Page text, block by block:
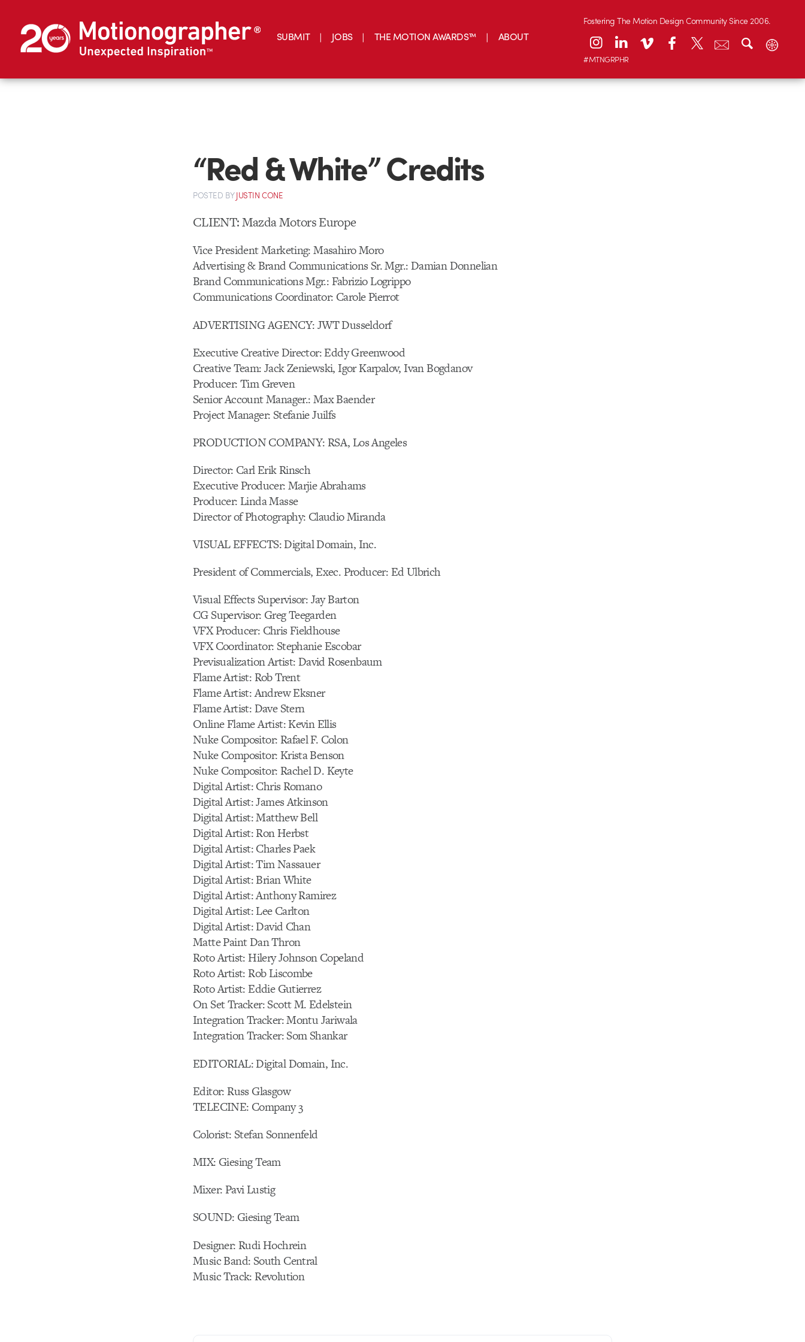
SUBMIT JOBS THE MOTION AWARDS™ ABOUT
Fostering The Motion Design Community Since 2006.
#MTNGRPHR
“Red & White” Credits
POSTED BYJUSTIN CONE
CLIENT: Mazda Motors Europe
Vice President Marketing: Masahiro Moro
Advertising & Brand Communications Sr. Mgr.: Damian Donnelian
Brand Communications Mgr.: Fabrizio Logrippo
Communications Coordinator: Carole Pierrot
ADVERTISING AGENCY: JWT Dusseldorf
Executive Creative Director: Eddy Greenwood
Creative Team: Jack Zeniewski, Igor Karpalov, Ivan Bogdanov
Producer: Tim Greven
Senior Account Manager.: Max Baender
Project Manager: Stefanie Juilfs
PRODUCTION COMPANY: RSA, Los Angeles
Director: Carl Erik Rinsch
Executive Producer: Marjie Abrahams
Producer: Linda Masse
Director of Photography: Claudio Miranda
VISUAL EFFECTS: Digital Domain, Inc.
President of Commercials, Exec. Producer: Ed Ulbrich
Visual Effects Supervisor: Jay Barton
CG Supervisor: Greg Teegarden
VFX Producer: Chris Fieldhouse
VFX Coordinator: Stephanie Escobar
Previsualization Artist: David Rosenbaum
Flame Artist: Rob Trent
Flame Artist: Andrew Eksner
Flame Artist: Dave Stern
Online Flame Artist: Kevin Ellis
Nuke Compositor: Rafael F. Colon
Nuke Compositor: Krista Benson
Nuke Compositor: Rachel D. Keyte
Digital Artist: Chris Romano
Digital Artist: James Atkinson
Digital Artist: Matthew Bell
Digital Artist: Ron Herbst
Digital Artist: Charles Paek
Digital Artist: Tim Nassauer
Digital Artist: Brian White
Digital Artist: Anthony Ramirez
Digital Artist: Lee Carlton
Digital Artist: David Chan
Matte Paint Dan Thron
Roto Artist: Hilery Johnson Copeland
Roto Artist: Rob Liscombe
Roto Artist: Eddie Gutierrez
On Set Tracker: Scott M. Edelstein
Integration Tracker: Montu Jariwala
Integration Tracker: Som Shankar
EDITORIAL: Digital Domain, Inc.
Editor: Russ Glasgow
TELECINE: Company 3
Colorist: Stefan Sonnenfeld
MIX: Giesing Team
Mixer: Pavi Lustig
SOUND: Giesing Team
Designer: Rudi Hochrein
Music Band: South Central
Music Track: Revolution